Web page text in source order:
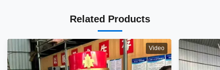
Related Products
Video